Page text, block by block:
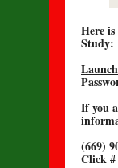
Here
Study:
If you
(669)
Click #